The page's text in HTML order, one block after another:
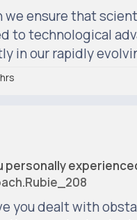
we ensure that
to technological
in our rapidly
personally
you dealt with